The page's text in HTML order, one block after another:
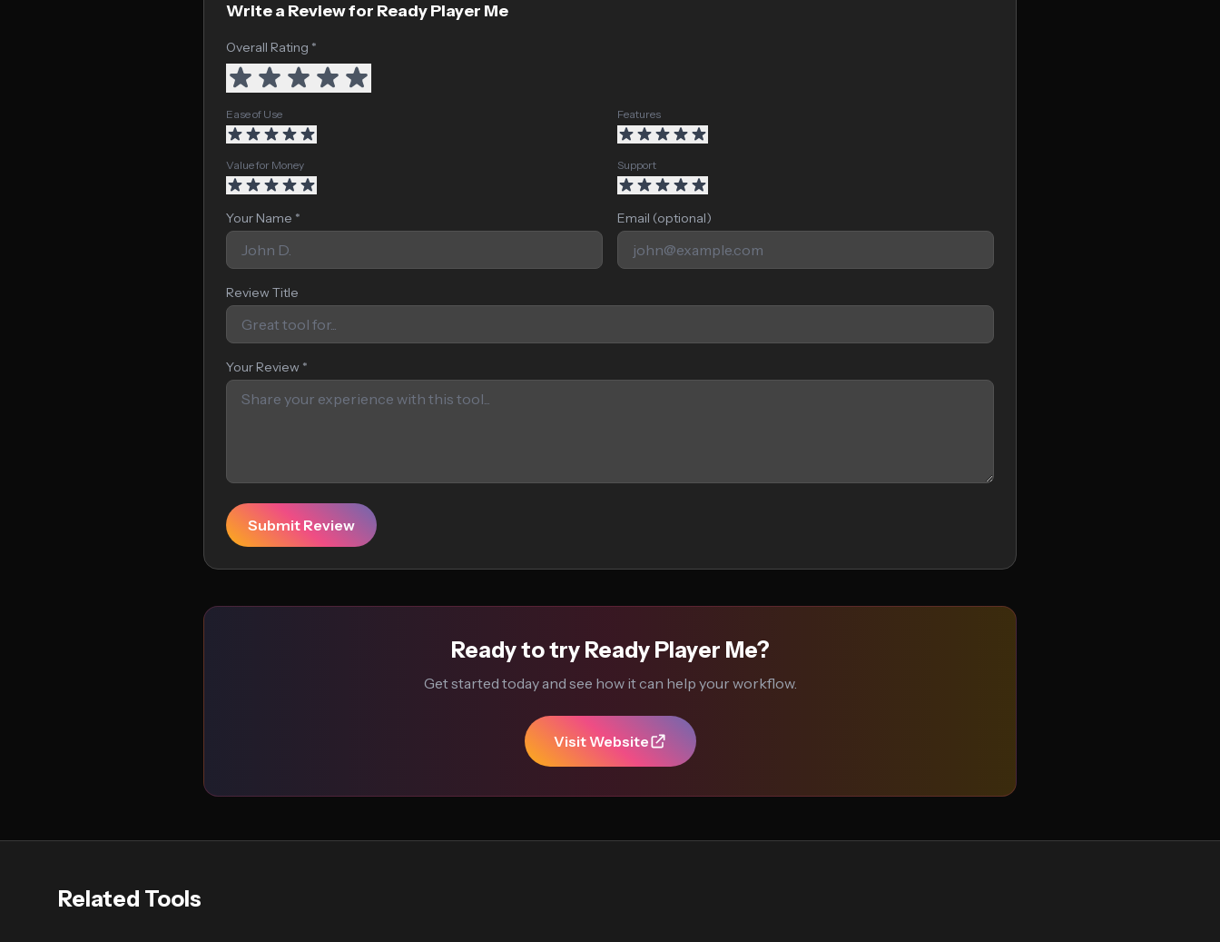
Write a Review for Ready Player Me
Overall Rating *
Ease of Use Features
Value for Money Support
Your Name * Email (optional)
Review Title
Your Review *
Submit Review
Ready to try Ready Player Me?
Get started today and see how it can help your workflow.
Visit Website
Related Tools